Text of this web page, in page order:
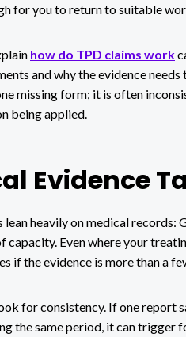
for you to return to suitable
how do TPD claims work
and why the evidence
missing form; it is often
being applied.
Evidence
lean heavily on medical records:
capacity. Even where your
if the evidence is more than a
for consistency. If one report
the same period, it can trigger